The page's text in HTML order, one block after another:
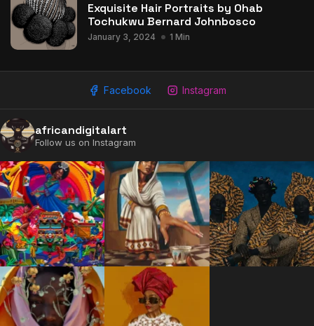
2009 - 2026 African Digital Art. All rights reserved.
Exquisite Hair Portraits by Ohab
Tochukwu Bernard Johnbosco
January 3, 2024 1 Min
Facebook Instagram
africandigitalart
Follow us on Instagram